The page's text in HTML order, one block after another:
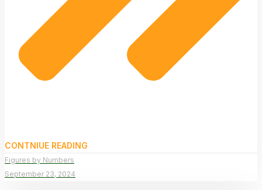
CONTNIUE READING
Figures by Numbers
September 23, 2024